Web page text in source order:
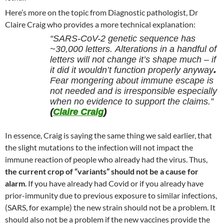
Here’s more on the topic from Diagnostic pathologist, Dr
Claire Craig who provides a more technical explanation:
“SARS-CoV-2 genetic sequence has
~30,000 letters. Alterations in a handful of
letters will not change it’s shape much – if
it did it wouldn’t function properly anyway.
Fear mongering about immune escape is
not needed and is irresponsible especially
when no evidence to support the claims.”
(Claire Craig)
In essence, Craig is saying the same thing we said earlier, that
the slight mutations to the infection will not impact the
immune reaction of people who already had the virus. Thus,
the current crop of “variants” should not be a cause for
alarm . If you have already had Covid or if you already have
prior-immunity due to previous exposure to similar infections,
(SARS, for example) the new strain should not be a problem. It
should also not be a problem if the new vaccines provide the